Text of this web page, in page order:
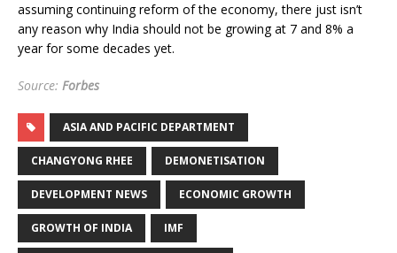
assuming continuing reform of the economy, there just isn’t
any reason why India should not be growing at 7 and 8% a
year for some decades yet.
Source: Forbes
ASIA AND PACIFIC DEPARTMENT
CHANGYONG RHEE DEMONETISATION
DEVELOPMENT NEWS ECONOMIC GROWTH
GROWTH OF INDIA IMF